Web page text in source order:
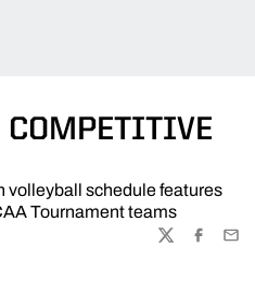
COMPETITIVE
volleyball schedule features
Tournament teams
TWITTER